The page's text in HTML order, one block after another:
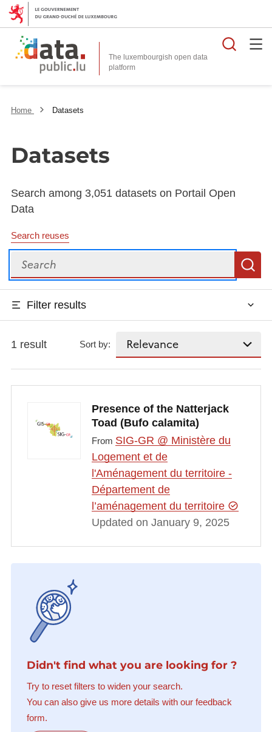
The luxembourgish open data
platform
Home Datasets
Datasets
Search among 3,051 datasets on Portail Open
Data
Search reuses
Search
Filter results
1 result Sort by:
Presence of the Natterjack
Toad (Bufo calamita)
From SIG-GR @ Ministère du
Logement et de
l'Aménagement du territoire -
Département de
l’aménagement du territoire
Updated on January 9, 2025
Didn't find what you are looking for ?
Try to reset filters to widen your search.
You can also give us more details with our feedback
form.